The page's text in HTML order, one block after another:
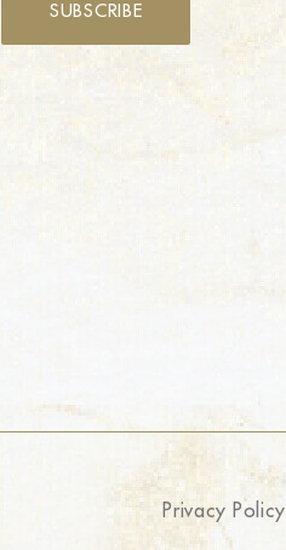
SUBSCRIBE
Privacy Policy